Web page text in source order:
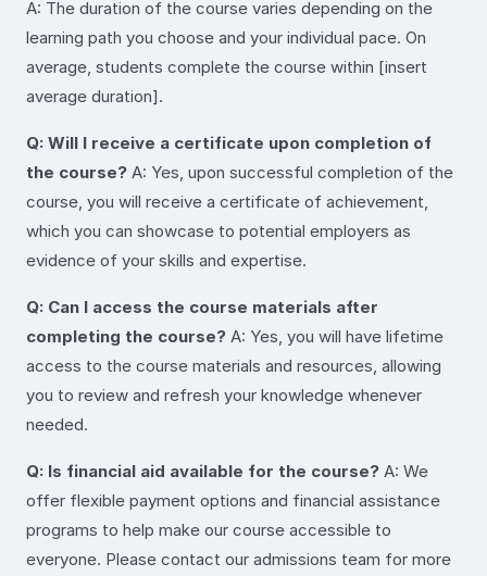
A: The duration of the course varies depending on the
learning path you choose and your individual pace. On
average, students complete the course within [insert
average duration].
Q: Will I receive a certificate upon completion of
the course? A: Yes, upon successful completion of the
course, you will receive a certificate of achievement,
which you can showcase to potential employers as
evidence of your skills and expertise.
Q: Can I access the course materials after
completing the course? A: Yes, you will have lifetime
access to the course materials and resources, allowing
you to review and refresh your knowledge whenever
needed.
Q: Is financial aid available for the course? A: We
offer flexible payment options and financial assistance
programs to help make our course accessible to
everyone. Please contact our admissions team for more